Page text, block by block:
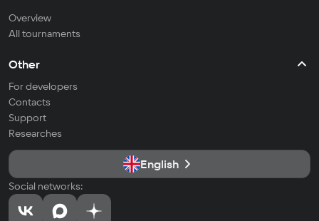
Overview
All tournaments
Other
For developers
Contacts
Support
Researches
English
Social networks: